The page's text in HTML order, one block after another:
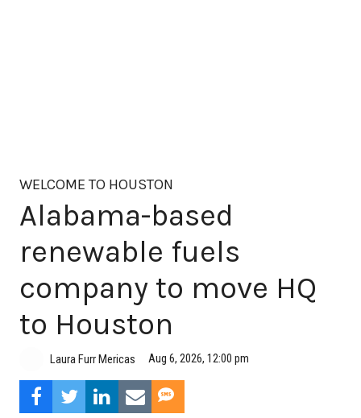
WELCOME TO HOUSTON
Alabama-based
renewable fuels
company to move HQ
to Houston
Laura Furr Mericas Aug 6, 2026, 12:00 pm